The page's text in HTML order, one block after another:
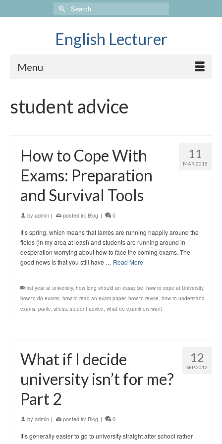
Search
for:
English Lecturer
Menu
student advice
11
MAR 2015
How to Cope With
Exams: Preparation
and Survival Tools
by admin | posted in: Blog | 0
It’s spring, which means that lambs are running happily around the
fields (in my area at least) and students are running around in
desperation worrying about how to face the coming exams. The
good news is that you still have … Read More
first year at university, how long should an essay be, how to cope at University,
how to do exams, how to read an exam paper, how to revise, how to understand
exams, panic, stress, student advice, what do examiners want
12
SEP 2012
What if I decide
university isn’t for me?
Part 2
by admin | posted in: Blog | 0
It’s generally easier to go to university straight after school rather